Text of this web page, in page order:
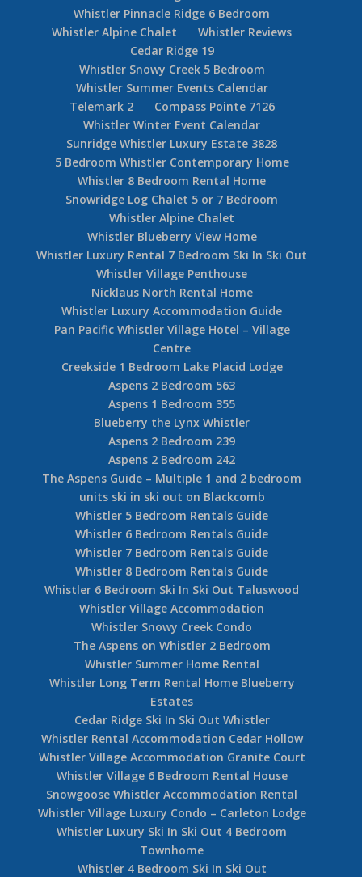
Whistler Pinnacle Ridge 6 Bedroom
Whistler Alpine Chalet
Whistler Reviews
Cedar Ridge 19
Whistler Snowy Creek 5 Bedroom
Whistler Summer Events Calendar
Telemark 2
Compass Pointe 7126
Whistler Winter Event Calendar
Sunridge Whistler Luxury Estate 3828
5 Bedroom Whistler Contemporary Home
Whistler 8 Bedroom Rental Home
Snowridge Log Chalet 5 or 7 Bedroom
Whistler Alpine Chalet
Whistler Blueberry View Home
Whistler Luxury Rental 7 Bedroom Ski In Ski Out
Whistler Village Penthouse
Nicklaus North Rental Home
Whistler Luxury Accommodation Guide
Pan Pacific Whistler Village Hotel – Village
Centre
Creekside 1 Bedroom Lake Placid Lodge
Aspens 2 Bedroom 563
Aspens 1 Bedroom 355
Blueberry the Lynx Whistler
Aspens 2 Bedroom 239
Aspens 2 Bedroom 242
The Aspens Guide – Multiple 1 and 2 bedroom
units ski in ski out on Blackcomb
Whistler 5 Bedroom Rentals Guide
Whistler 6 Bedroom Rentals Guide
Whistler 7 Bedroom Rentals Guide
Whistler 8 Bedroom Rentals Guide
Whistler 6 Bedroom Ski In Ski Out Taluswood
Whistler Village Accommodation
Whistler Snowy Creek Condo
The Aspens on Whistler 2 Bedroom
Whistler Summer Home Rental
Whistler Long Term Rental Home Blueberry
Estates
Cedar Ridge Ski In Ski Out Whistler
Whistler Rental Accommodation Cedar Hollow
Whistler Village Accommodation Granite Court
Whistler Village 6 Bedroom Rental House
Snowgoose Whistler Accommodation Rental
Whistler Village Luxury Condo – Carleton Lodge
Whistler Luxury Ski In Ski Out 4 Bedroom
Townhome
Whistler 4 Bedroom Ski In Ski Out